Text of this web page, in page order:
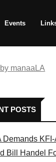
Events
manaaLA
POSTS
Demands
Bill Handel